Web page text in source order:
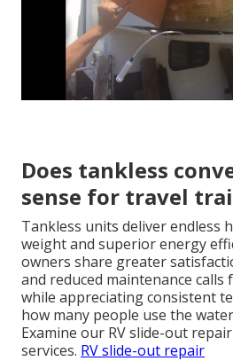
Does tankless
sense for travel
Tankless units deliver endless
weight and superior energy
owners share greater
and reduced maintenance
while appreciating consistent
how many people use the
Examine our RV slide-out
services. RV slide-out repair